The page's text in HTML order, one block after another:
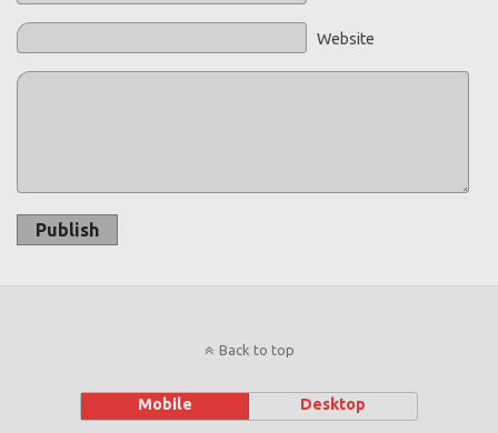
Website
Publish
Back to top
Mobile Desktop